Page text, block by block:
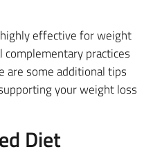
effective for weight
practices
are some additional tips
your weight loss
Diet